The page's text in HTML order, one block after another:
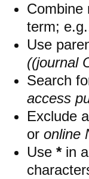
Combine
term;
Use
((journal
Search
access
Exclude
or online
Use * in